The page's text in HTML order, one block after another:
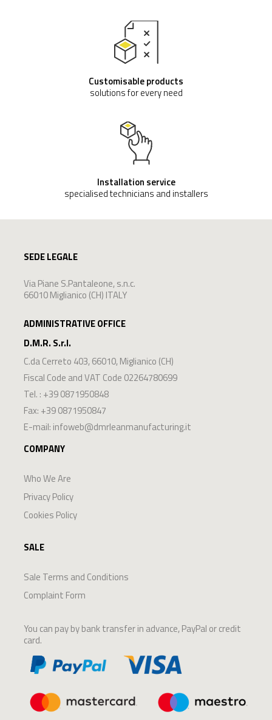
Customisable products
solutions for every need
Installation service
specialised technicians and installers
SEDE LEGALE
Via Piane S.Pantaleone, s.n.c.
66010 Miglianico (CH) ITALY
ADMINISTRATIVE OFFICE
D.M.R. S.r.l.
C.da Cerreto 403,66010,Miglianico (CH)
Fiscal Code and VAT Code 02264780699
Tel. : +39 0871950848
Fax: +39 0871950847
E-mail: infoweb@dmrleanmanufacturing.it
COMPANY
Who We Are
Privacy Policy
Cookies Policy
SALE
Sale Terms and Conditions
Complaint Form
You can pay by bank transfer in advance, PayPal or credit
card.